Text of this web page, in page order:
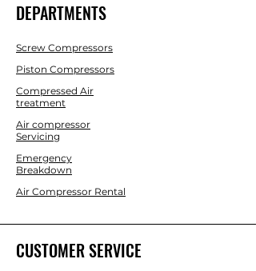
DEPARTMENTS
Screw Compressors
Piston Compressors
Compressed Air
treatment
Air compressor
Servicing
Emergency
Breakdown
Air Compressor Rental
CUSTOMER SERVICE